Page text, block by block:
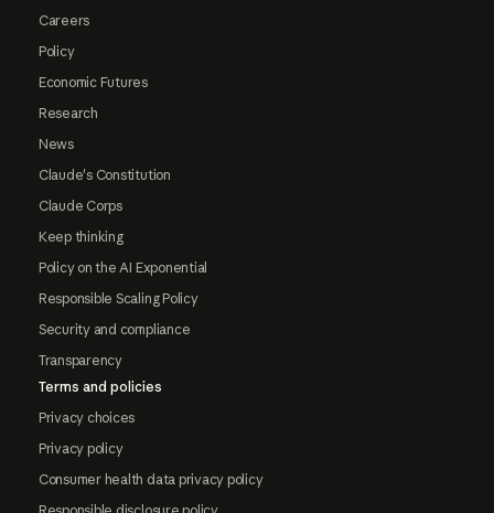
Careers
Policy
Economic Futures
Research
News
Claude's Constitution
Claude Corps
Keep thinking
Policy on the AI Exponential
Responsible Scaling Policy
Security and compliance
Transparency
Terms and policies
Privacy choices
Privacy policy
Consumer health data privacy policy